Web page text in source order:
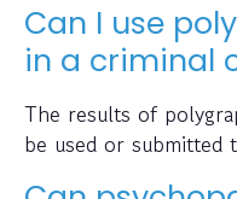
Can I use
in a criminal
The results of
be used or submitted